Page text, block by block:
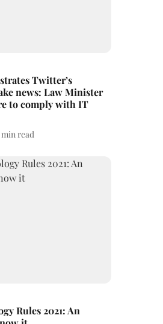
Twitter’s
news: Law Minister
to comply with IT
min read
Rules 2021: An